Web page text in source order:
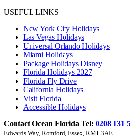
USEFUL LINKS
New York City Holidays
Las Vegas Holidays
Universal Orlando Holidays
Miami Holidays
Package Holidays Disney
Florida Holidays 2027
Florida Fly Drive
California Holidays
Visit Florida
Accessible Holidays
Contact Ocean Florida Tel: 0208 131
Edwards Way, Romford, Essex, RM1 3AE